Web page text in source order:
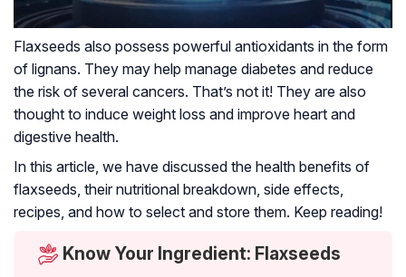
Flaxseeds also possess powerful antioxidants in the form
of lignans. They may help manage diabetes and reduce
the risk of several cancers. That’s not it! They are also
thought to induce weight loss and improve heart and
digestive health.
In this article, we have discussed the health benefits of
flaxseeds, their nutritional breakdown, side effects,
recipes, and how to select and store them. Keep reading!
Know Your Ingredient: Flaxseeds